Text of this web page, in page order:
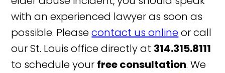
with an experienced lawyer as soon as
possible. Pleasecontact us onlineor call
our St. Louis office directly at 314.315.8111
to schedule your free consultation. We